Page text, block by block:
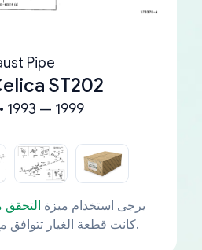
Pipe
ST202
1993 — 1999
يرجى استخدام ميزة التحقق
كانت قطعة الغيار تتوافق مع مركبتك بشكل خاص.